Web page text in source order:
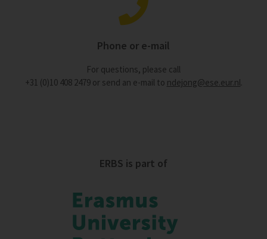
Phone or e-mail
For questions, please call
+31 (0)10 408 2479 or send an e-mail to ndejong@ese.eur.nl.
ERBS is part of